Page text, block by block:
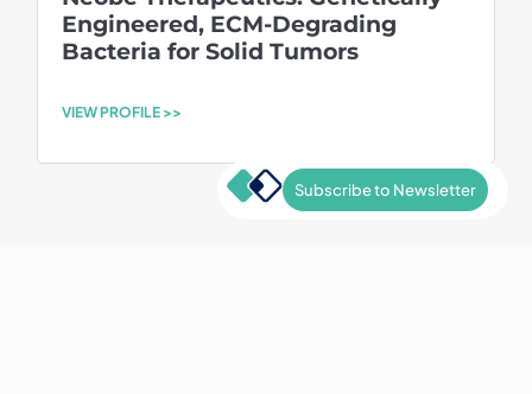
Engineered, ECM-Degrading
Bacteria for Solid Tumors
VIEW PROFILE >>
Subscribe to Newsletter